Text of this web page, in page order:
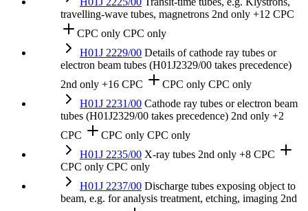
travelling-wave tubes, magnetrons 2nd only +12 CPC
CPC only CPC only
H01J 2229/00 Details of cathode ray tubes or
electron beam tubes (H01J2329/00 takes precedence)
2nd only +16 CPC CPC only CPC only
H01J 2231/00 Cathode ray tubes or electron beam
tubes (H01J2329/00 takes precedence) 2nd only +2
CPC
CPC only CPC only
H01J 2235/00 X-ray tubes 2nd only +8 CPC
CPC only CPC only
H01J 2237/00 Discharge tubes exposing object to
beam, e.g. for analysis treatment, etching, imaging 2nd